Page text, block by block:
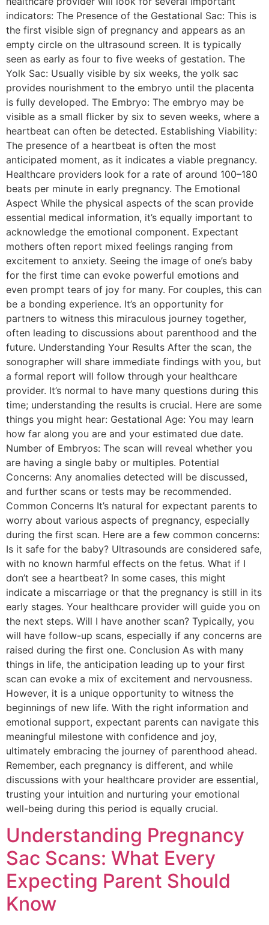
indicators: The Presence of the Gestational Sac: This is
the first visible sign of pregnancy and appears as an
empty circle on the ultrasound screen. It is typically
seen as early as four to five weeks of gestation. The
Yolk Sac: Usually visible by six weeks, the yolk sac
provides nourishment to the embryo until the placenta
is fully developed. The Embryo: The embryo may be
visible as a small flicker by six to seven weeks, where a
heartbeat can often be detected. Establishing Viability:
The presence of a heartbeat is often the most
anticipated moment, as it indicates a viable pregnancy.
Healthcare providers look for a rate of around 100–180
beats per minute in early pregnancy. The Emotional
Aspect While the physical aspects of the scan provide
essential medical information, it’s equally important to
acknowledge the emotional component. Expectant
mothers often report mixed feelings ranging from
excitement to anxiety. Seeing the image of one’s baby
for the first time can evoke powerful emotions and
even prompt tears of joy for many. For couples, this can
be a bonding experience. It’s an opportunity for
partners to witness this miraculous journey together,
often leading to discussions about parenthood and the
future. Understanding Your Results After the scan, the
sonographer will share immediate findings with you, but
a formal report will follow through your healthcare
provider. It’s normal to have many questions during this
time; understanding the results is crucial. Here are some
things you might hear: Gestational Age: You may learn
how far along you are and your estimated due date.
Number of Embryos: The scan will reveal whether you
are having a single baby or multiples. Potential
Concerns: Any anomalies detected will be discussed,
and further scans or tests may be recommended.
Common Concerns It’s natural for expectant parents to
worry about various aspects of pregnancy, especially
during the first scan. Here are a few common concerns:
Is it safe for the baby? Ultrasounds are considered safe,
with no known harmful effects on the fetus. What if I
don’t see a heartbeat? In some cases, this might
indicate a miscarriage or that the pregnancy is still in its
early stages. Your healthcare provider will guide you on
the next steps. Will I have another scan? Typically, you
will have follow-up scans, especially if any concerns are
raised during the first one. Conclusion As with many
things in life, the anticipation leading up to your first
scan can evoke a mix of excitement and nervousness.
However, it is a unique opportunity to witness the
beginnings of new life. With the right information and
emotional support, expectant parents can navigate this
meaningful milestone with confidence and joy,
ultimately embracing the journey of parenthood ahead.
Remember, each pregnancy is different, and while
discussions with your healthcare provider are essential,
trusting your intuition and nurturing your emotional
well-being during this period is equally crucial.
Understanding Pregnancy
Sac Scans: What Every
Expecting Parent Should
Know